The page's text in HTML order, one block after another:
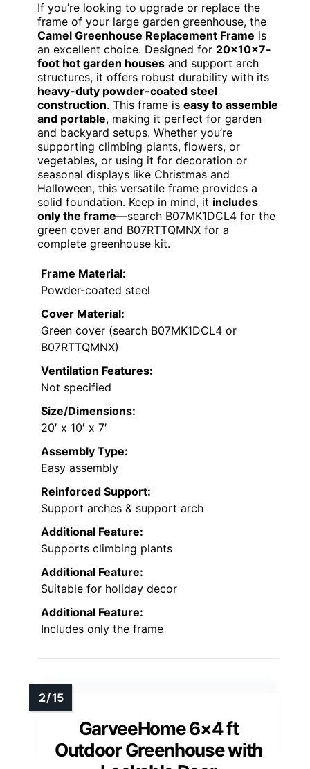
If you’re looking to upgrade or replace the
frame of your large garden greenhouse, the
Camel Greenhouse Replacement Frame is
an excellent choice. Designed for 20x10x7-
foot hot garden houses and support arch
structures, it offers robust durability with its
heavy-duty powder-coated steel
construction. This frame is easy to assemble
and portable, making it perfect for garden
and backyard setups. Whether you’re
supporting climbing plants, flowers, or
vegetables, or using it for decoration or
seasonal displays like Christmas and
Halloween, this versatile frame provides a
solid foundation. Keep in mind, it includes
only the frame—search B07MK1DCL4 for the
green cover and B07RTTQMNX for a
complete greenhouse kit.
Frame Material:
Powder-coated steel
Cover Material:
Green cover (search B07MK1DCL4 or
B07RTTQMNX)
Ventilation Features:
Not specified
Size/Dimensions:
20′ x 10′ x 7′
Assembly Type:
Easy assembly
Reinforced Support:
Support arches & support arch
Additional Feature:
Supports climbing plants
Additional Feature:
Suitable for holiday decor
Additional Feature:
Includes only the frame
GarveeHome 6×4 ft
Outdoor Greenhouse with